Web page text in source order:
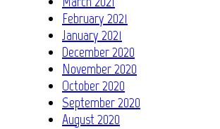
February 2021
January 2021
December 2020
November 2020
October 2020
September 2020
August 2020